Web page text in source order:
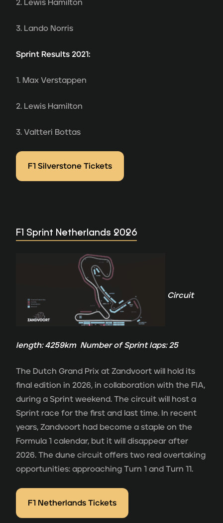
2. Lewis Hamilton
3. Lando Norris
Sprint Results 2021:
1. Max Verstappen
2. Lewis Hamilton
3. Valtteri Bottas
F1 Silverstone Tickets
F1 Sprint Netherlands 2026
Circuit
length: 4259km Number of Sprint laps: 25
The Dutch Grand Prix at Zandvoort will hold its
final edition in 2026, in collaboration with the FIA,
during a Sprint weekend. The circuit will host a
Sprint race for the first and last time. In recent
years, Zandvoort had become a staple on the
Formula 1 calendar, but it will disappear after
2026. The dune circuit offers two real overtaking
opportunities: approaching Turn 1 and Turn 11.
F1 Netherlands Tickets